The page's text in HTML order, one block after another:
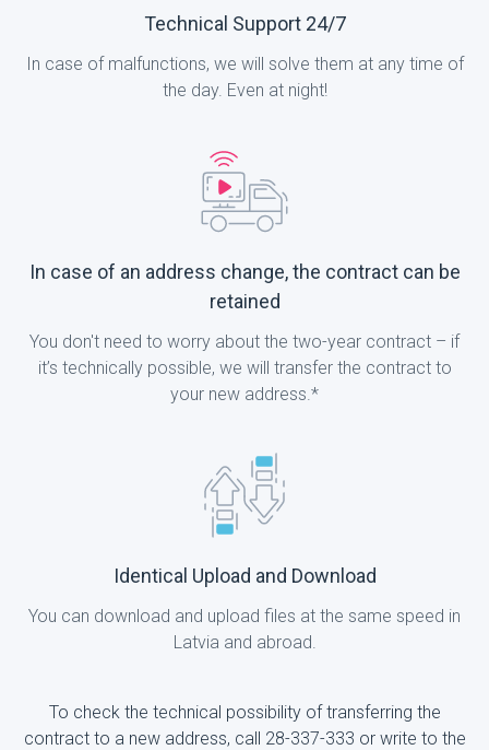
Technical Support 24/7
In case of malfunctions, we will solve them at any time of
the day. Even at night!
In case of an address change, the contract can be
retained
You don't need to worry about the two-year contract – if
it’s technically possible, we will transfer the contract to
your new address.*
Identical Upload and Download
You can download and upload files at the same speed in
Latvia and abroad.
To check the technical possibility of transferring the
contract to a new address, call 28-337-333 or write to the